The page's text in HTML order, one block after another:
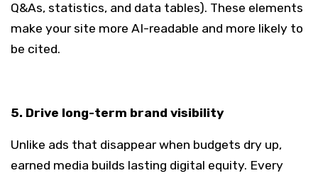
Q&As, statistics, and data tables). These elements
make your site more AI-readable and more likely to
be cited.
5. Drive long-term brand visibility
Unlike ads that disappear when budgets dry up,
earned media builds lasting digital equity. Every